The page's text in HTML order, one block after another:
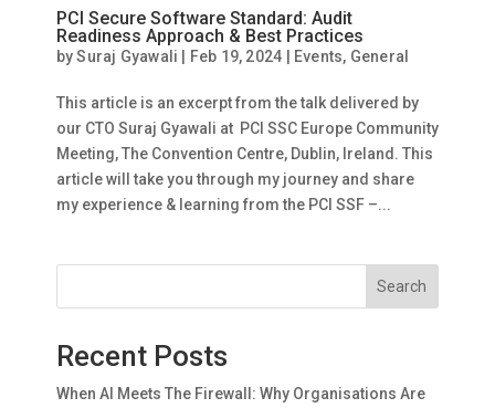
PCI Secure Software Standard: Audit
Readiness Approach & Best Practices
bySuraj Gyawali Feb 19, 2024 Events, General
This article is an excerpt from the talk delivered by
our CTO Suraj Gyawali at PCI SSC Europe Community
Meeting, The Convention Centre, Dublin, Ireland. This
article will take you through my journey and share
my experience & learning from the PCI SSF –...
Search
Recent Posts
When AI Meets The Firewall: Why Organisations Are